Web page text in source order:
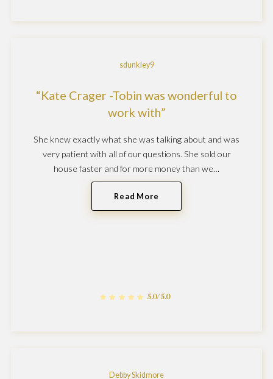
sdunkley9
Kate Crager -Tobin was wonderful to
work with
She knew exactly what she was talking about and was
very patient with all of our questions. She sold our
house faster and for more money than we…
Read More
5.0/5.0
Debby Skidmore